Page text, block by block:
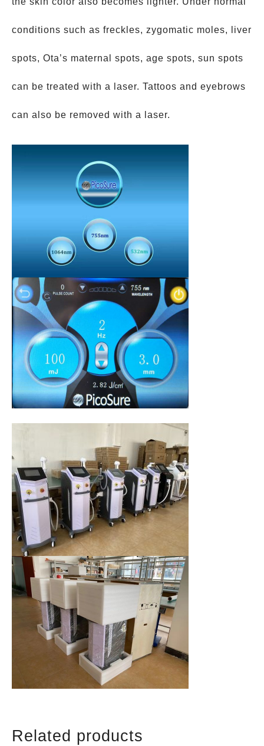
conditions such as freckles, zygomatic moles, liver
spots, Ota’s maternal spots, age spots, sun spots
can be treated with a laser. Tattoos and eyebrows
can also be removed with a laser.
Related products